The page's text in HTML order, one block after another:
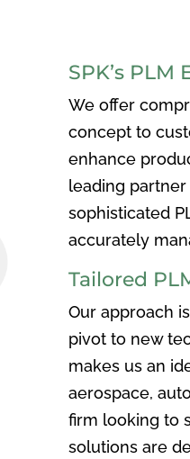
SPK’s PLM
We offer
concept to
enhance
leading
sophisticated
accurately
Tailored
Our approach
pivot to new
makes us an
aerospace,
firm looking to
solutions are